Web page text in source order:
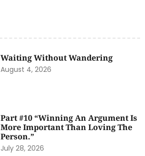
Waiting Without Wandering
August 4, 2026
Part #10 “Winning An Argument Is
More Important Than Loving The
Person.”
July 28, 2026